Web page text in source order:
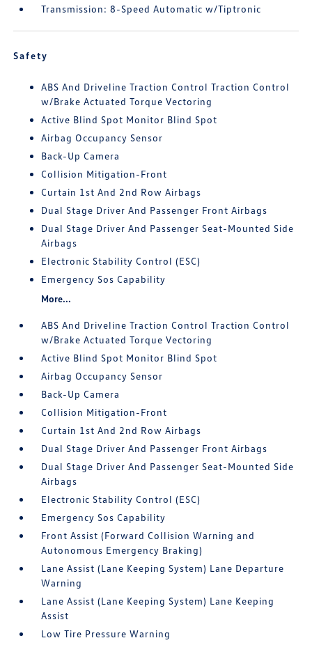
Transmission: 8-Speed Automatic w/Tiptronic
Safety
ABS And Driveline Traction Control Traction Control
w/Brake Actuated Torque Vectoring
Active Blind Spot Monitor Blind Spot
Airbag Occupancy Sensor
Back-Up Camera
Collision Mitigation-Front
Curtain 1st And 2nd Row Airbags
Dual Stage Driver And Passenger Front Airbags
Dual Stage Driver And Passenger Seat-Mounted Side
Airbags
Electronic Stability Control (ESC)
Emergency Sos Capability
More...
ABS And Driveline Traction Control Traction Control
w/Brake Actuated Torque Vectoring
Active Blind Spot Monitor Blind Spot
Airbag Occupancy Sensor
Back-Up Camera
Collision Mitigation-Front
Curtain 1st And 2nd Row Airbags
Dual Stage Driver And Passenger Front Airbags
Dual Stage Driver And Passenger Seat-Mounted Side
Airbags
Electronic Stability Control (ESC)
Emergency Sos Capability
Front Assist (Forward Collision Warning and
Autonomous Emergency Braking)
Lane Assist (Lane Keeping System) Lane Departure
Warning
Lane Assist (Lane Keeping System) Lane Keeping
Assist
Low Tire Pressure Warning